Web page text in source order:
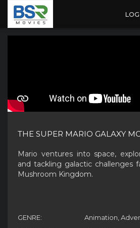
THE SUPER MARIO GALAXY
Mario ventures into space,
and tackling galactic challenges
Mushroom Kingdom.
GENRE:
Animation,